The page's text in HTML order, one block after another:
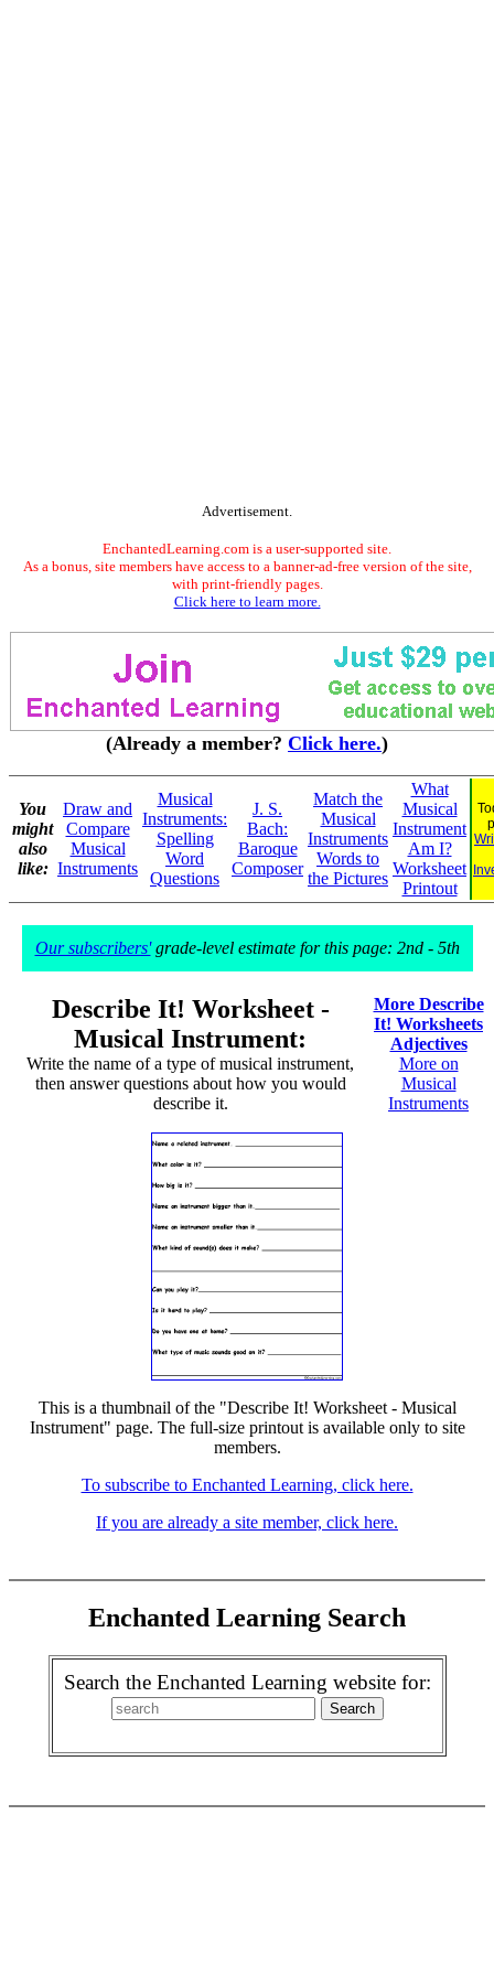
Advertisement.
EnchantedLearning.com is a user-supported site.
As a bonus, site members have access to a banner-ad-free version of the site,
with print-friendly pages.
Click here to learn more.
(Already a member? Click here.)
You
might
also
like:
Draw and
Compare
Musical
Instruments
Musical
Instruments:
Spelling
Word
Questions
J. S.
Bach:
Baroque
Composer
Match the
Musical
Instruments
Words to
the Pictures
What
Musical
Instrument
Am I?
Worksheet
Printout
Our subscribers'grade-level estimate for this page: 2nd - 5th
Describe It! Worksheet -
Musical Instrument:
Write the name of a type of musical instrument,
then answer questions about how you would
describe it.
More Describe
It! Worksheets
Adjectives
More on
Musical
Instruments
This is a thumbnail of the "Describe It! Worksheet - Musical
Instrument" page. The full-size printout is available only to site
members.
To subscribe to Enchanted Learning, click here.
If you are already a site member, click here.
Enchanted Learning Search
Search the Enchanted Learning website for: